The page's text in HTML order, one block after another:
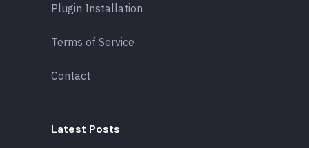
Plugin Installation
Terms of Service
Contact
Latest Posts